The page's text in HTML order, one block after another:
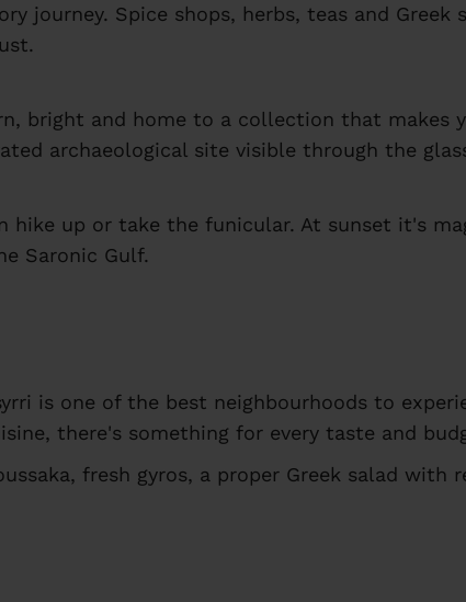
journey. Spice shops, herbs, teas and
bright and home to a collection that makes
archaeological site visible through the
hike up or take the funicular. At sunset it's
Saronic Gulf.
is one of the best neighbourhoods to
there's something for every taste and
fresh gyros, a proper Greek salad